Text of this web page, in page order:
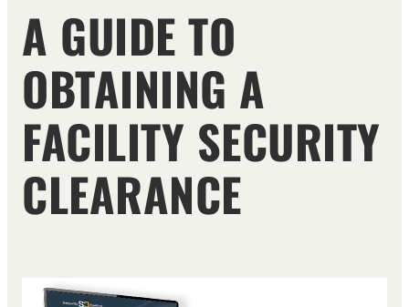
A GUIDE TO
OBTAINING A
FACILITY SECURITY
CLEARANCE